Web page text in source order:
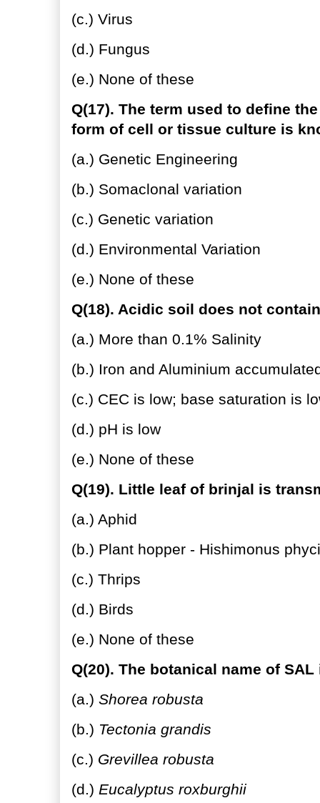
(c.) Virus
(d.) Fungus
(e.) None of these
Q(17). The term used to define
form of cell or tissue culture is
(a.) Genetic Engineering
(b.) Somaclonal variation
(c.) Genetic variation
(d.) Environmental Variation
(e.) None of these
Q(18). Acidic soil does not
(a.) More than 0.1% Salinity
(b.) Iron and Aluminium
(c.) CEC is low; base saturation is
(d.) pH is low
(e.) None of these
Q(19). Little leaf of brinjal is
(a.) Aphid
(b.) Plant hopper - Hishimonus
(c.) Thrips
(d.) Birds
(e.) None of these
Q(20). The botanical name of SAL
(a.) Shorea robusta
(b.) Tectonia grandis
(c.) Grevillea robusta
(d.) Eucalyptus roxburghii